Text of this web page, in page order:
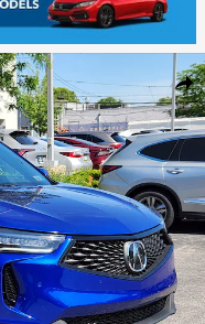
SUV Photo 1 of 26